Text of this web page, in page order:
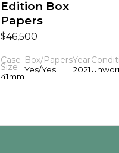
Edition Box
Papers
$46,500
Case
Size
41mm
Box/Papers
Yes/Yes
Year
2021